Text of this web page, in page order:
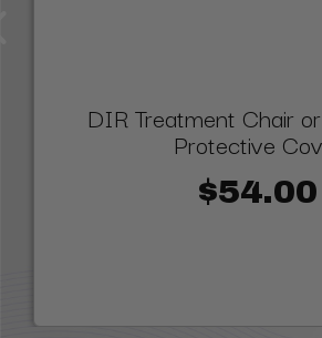
DIR Treatment Chair
Protective
$54.00